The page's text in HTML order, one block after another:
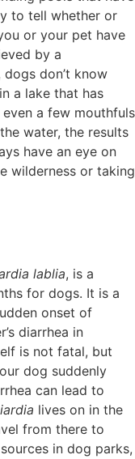
to tell whether or
or your pet have
by a
don’t know
a lake that has
a few mouthfuls
water, the results
have an eye on
wilderness or taking
lablia, is a
for dogs. It is a
onset of
diarrhea in
is not fatal, but
dog suddenly
can lead to
lives on in the
from there to
in dog parks,